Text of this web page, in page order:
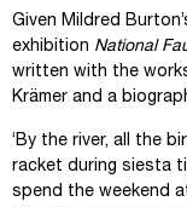
Given Mildred
exhibition National
written with the
Krämer and a
‘By the river, all the
racket during siesta
spend the weekend